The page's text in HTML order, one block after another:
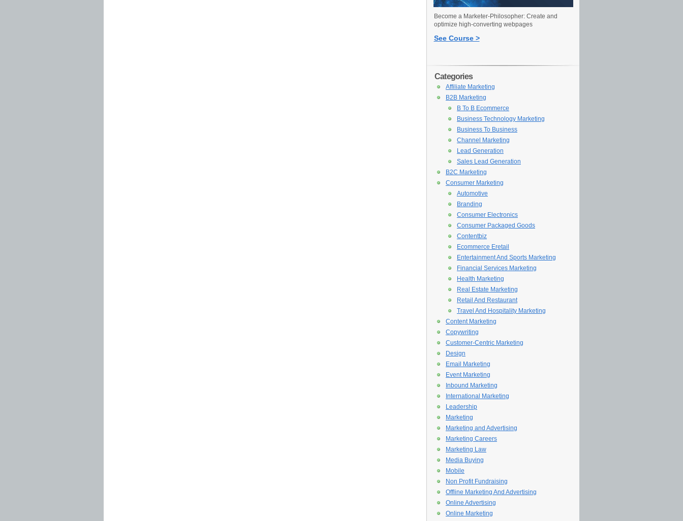
Become a Marketer-Philosopher: Create and
optimize high-converting webpages
See Course >
Categories
Affiliate Marketing
B2B Marketing
B To B Ecommerce
Business Technology Marketing
Business To Business
Channel Marketing
Lead Generation
Sales Lead Generation
B2C Marketing
Consumer Marketing
Automotive
Branding
Consumer Electronics
Consumer Packaged Goods
Contentbiz
Ecommerce Eretail
Entertainment And Sports Marketing
Financial Services Marketing
Health Marketing
Real Estate Marketing
Retail And Restaurant
Travel And Hospitality Marketing
Content Marketing
Copywriting
Customer-Centric Marketing
Design
Email Marketing
Event Marketing
Inbound Marketing
International Marketing
Leadership
Marketing
Marketing and Advertising
Marketing Careers
Marketing Law
Media Buying
Mobile
Non Profit Fundraising
Offline Marketing And Advertising
Online Advertising
Online Marketing